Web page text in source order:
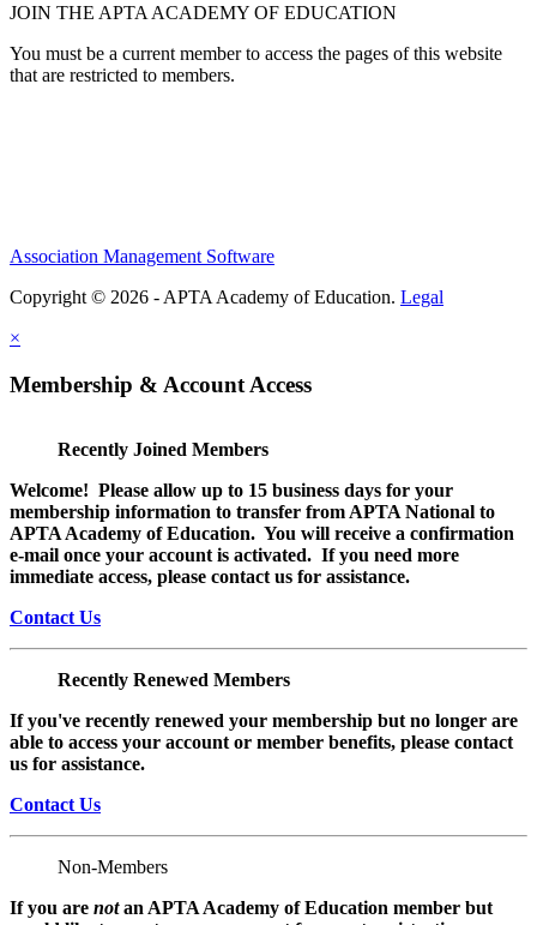
JOIN THE APTA ACADEMY OF EDUCATION
You must be a current member to access the pages of this website
that are restricted to members.
Association Management Software
Copyright © 2026 - APTA Academy of Education. Legal
×
Membership & Account Access
Recently Joined Members
Welcome! Please allow up to 15 business days for your
membership information to transfer from APTA National to
APTA Academy of Education. You will receive a confirmation
e-mail once your account is activated. If you need more
immediate access, please contact us for assistance.
Contact Us
Recently Renewed Members
If you've recently renewed your membership but no longer are
able to access your account or member benefits, please contact
us for assistance.
Contact Us
Non-Members
If you are notan APTA Academy of Education member but